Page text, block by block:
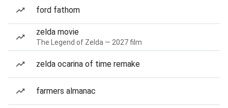
ford fathom
zelda movie
The Legend of Zelda — 2027 film
zelda ocarina of time remake
farmers almanac